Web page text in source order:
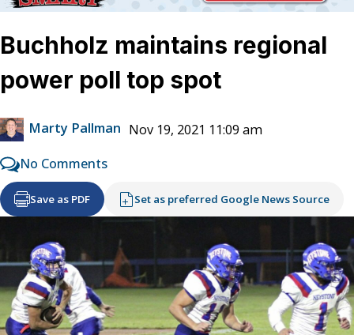
Buchholz maintains regional
power poll top spot
Marty Pallman Nov 19, 2021 11:09 am
No Comments
Save as PDF Set as preferred Google News Source